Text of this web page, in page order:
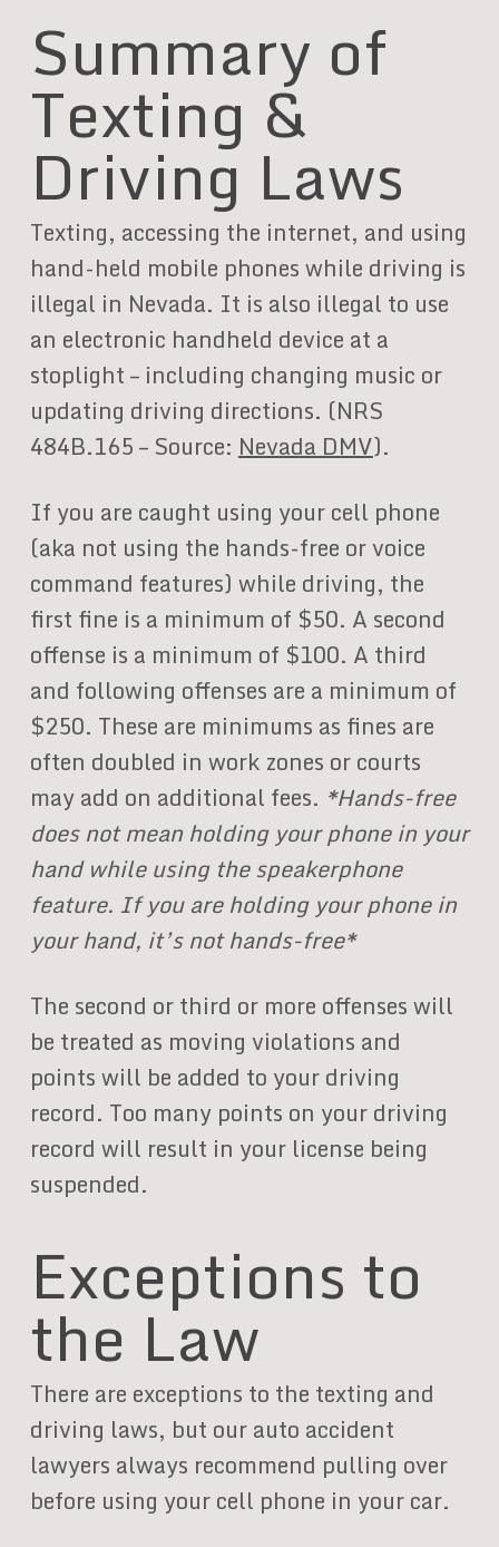
Summary of
Texting &
Driving Laws
Texting, accessing the internet, and using
hand-held mobile phones while driving is
illegal in Nevada. It is also illegal to use
an electronic handheld device at a
stoplight – including changing music or
updating driving directions. (NRS
484B.165 – Source: Nevada DMV).
If you are caught using your cell phone
(aka not using the hands-free or voice
command features) while driving, the
first fine is a minimum of $50. A second
offense is a minimum of $100. A third
and following offenses are a minimum of
$250. These are minimums as fines are
often doubled in work zones or courts
may add on additional fees. *Hands-free
does not mean holding your phone in your
hand while using the speakerphone
feature. If you are holding your phone in
your hand, it’s not hands-free*
The second or third or more offenses will
be treated as moving violations and
points will be added to your driving
record. Too many points on your driving
record will result in your license being
suspended.
Exceptions to
the Law
There are exceptions to the texting and
driving laws, but our auto accident
lawyers always recommend pulling over
before using your cell phone in your car.